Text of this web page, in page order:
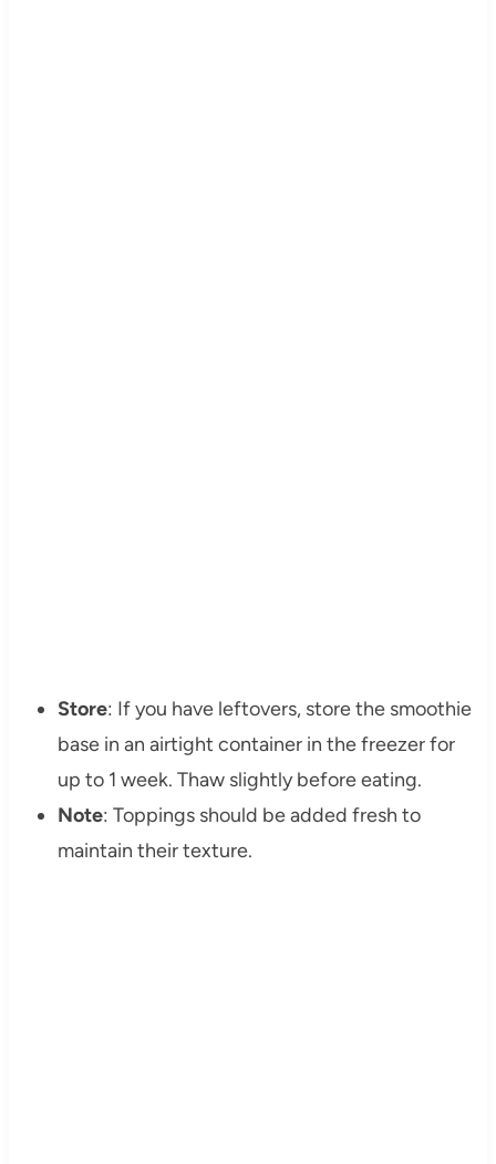
Store: If you have leftovers, store the smoothie
base in an airtight container in the freezer for
up to 1 week. Thaw slightly before eating.
Note: Toppings should be added fresh to
maintain their texture.